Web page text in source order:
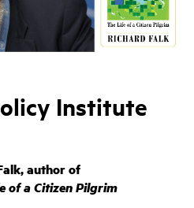
Institute
author of
of a Citizen Pilgrim